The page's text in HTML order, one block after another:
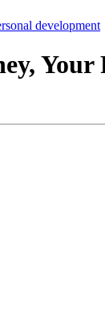
development
Your